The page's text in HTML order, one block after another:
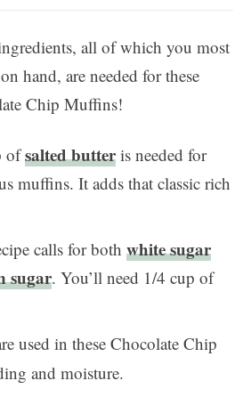
all of which you most
hand, are needed for these
Chip Muffins!
ofsalted butteris needed for
muffins. It adds that classic rich
calls for both white sugar
sugar. You’ll need 1/4 cup of
used in these Chocolate Chip
and moisture.